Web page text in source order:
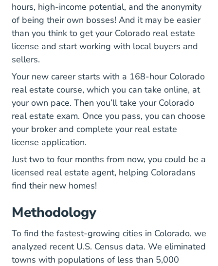
hoursReal Estate Side Hustle Flexibility And High
, high-income potential, and the anonymity
of being their own bosses! And it may be easier
than you think to get your Colorado real estate
license and start working with local buyers and
sellers.
Your new career starts with a 168-hour Colorado
real estate courseColorado Real Estate License
, which you can take online, at
your own pace. Then you’ll take your Colorado
real estate examHow Prepare Colorado Real
. Once you pass, you can choose
your brokerColorado How To Choose Your First
and complete your real estate
license application.
Justtwo to four months Colorado How Long Does
from now, you could be a
licensed real estate agent, helping Coloradans
find their new homes!
Methodology
To find the fastest-growing cities in Colorado, we
analyzed recent U.S. Census dataPrograms
. We eliminated
towns with populations of less than 5,000